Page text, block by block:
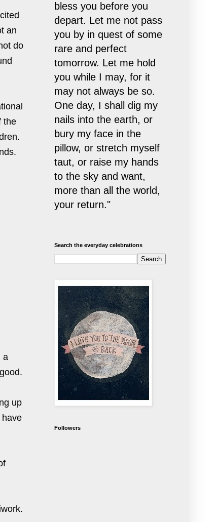
an
do
the
a
up
have
bless you before you
depart. Let me not pass
you by in quest of some
rare and perfect
tomorrow. Let me hold
you while I may, for it
may not always be so.
One day, I shall dig my
nails into the earth, or
bury my face in the
pillow, or stretch myself
taut, or raise my hands
to the sky and want,
more than all the world,
your return."
Search the everyday celebrations
Followers